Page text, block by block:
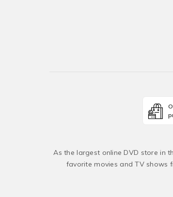
As the largest online DVD store in
favorite movies and TV shows